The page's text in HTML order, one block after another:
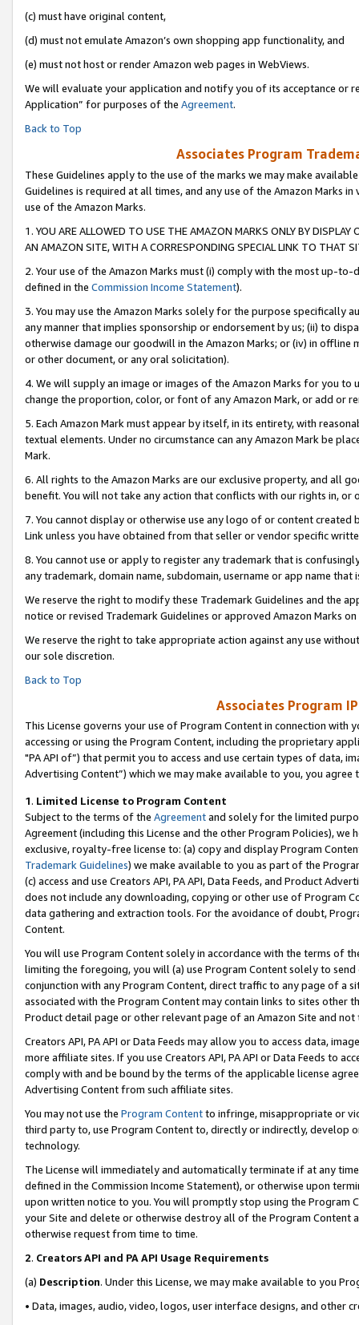
(c) must have original content,
(d) must not emulate Amazon’s own shopping app functionality, and
(e) must not host or render Amazon web pages in WebViews.
We will evaluate your application and notify you of its acceptance or
Application” for purposes of the Agreement.
Back to Top
Associates Program
These Guidelines apply to the use of the marks we may make
Guidelines is required at all times, and any use of the Amazon Marks
use of the Amazon Marks.
1. YOU ARE ALLOWED TO USE THE AMAZON MARKS ONLY BY
AN AMAZON SITE, WITH A CORRESPONDING SPECIAL LINK TO THAT
2. Your use of the Amazon Marks must (i) comply with the most up-
defined in the Commission Income Statement).
3. You may use the Amazon Marks solely for the purpose specifically
any manner that implies sponsorship or endorsement by us; (ii) to
otherwise damage our goodwill in the Amazon Marks; or (iv) in offline
or other document, or any oral solicitation).
4. We will supply an image or images of the Amazon Marks for you to
change the proportion, color, or font of any Amazon Mark, or add or
5. Each Amazon Mark must appear by itself, in its entirety, with
textual elements. Under no circumstance can any Amazon Mark be
Mark.
6. All rights to the Amazon Marks are our exclusive property, and all
benefit. You will not take any action that conflicts with our rights in, or
7. You cannot display or otherwise use any logo of or content
Link unless you have obtained from that seller or vendor specific
8. You cannot use or apply to register any trademark that is
any trademark, domain name, subdomain, username or app name
We reserve the right to modify these Trademark Guidelines and the
notice or revised Trademark Guidelines or approved Amazon Marks on
We reserve the right to take appropriate action against any use
our sole discretion.
Back to Top
Associates Program
This License governs your use of Program Content in connection
accessing or using the Program Content, including the proprietary
"PA API of”) that permit you to access and use certain types of data,
Advertising Content”) which we may make available to you, you agree
1. Limited License to Program Content
Subject to the terms of the Agreementand solely for the limited
Agreement (including this License and the other Program Policies),
exclusive, royalty-free license to: (a) copy and display Program
Trademark Guidelines) we make available to you as part of the
(c) access and use Creators API, PA API, Data Feeds, and Product
does not include any downloading, copying or other use of Program
data gathering and extraction tools. For the avoidance of doubt,
Content.
You will use Program Content solely in accordance with the terms of
limiting the foregoing, you will (a) use Program Content solely to
conjunction with any Program Content, direct traffic to any page of a
associated with the Program Content may contain links to sites other
Product detail page or other relevant page of an Amazon Site and not
Creators API, PA API or Data Feeds may allow you to access data,
more affiliate sites. If you use Creators API, PA API or Data Feeds to
comply with and be bound by the terms of the applicable license
Advertising Content from such affiliate sites.
You may not use the Program Contentto infringe, misappropriate or
third party to, use Program Content to, directly or indirectly, develop
technology.
The License will immediately and automatically terminate if at any
defined in the Commission Income Statement), or otherwise upon
upon written notice to you. You will promptly stop using the Program
your Site and delete or otherwise destroy all of the Program Content
otherwise request from time to time.
2. Creators API and PA API Usage Requirements
(a) Description. Under this License, we may make available to you
• Data, images, audio, video, logos, user interface designs, and other